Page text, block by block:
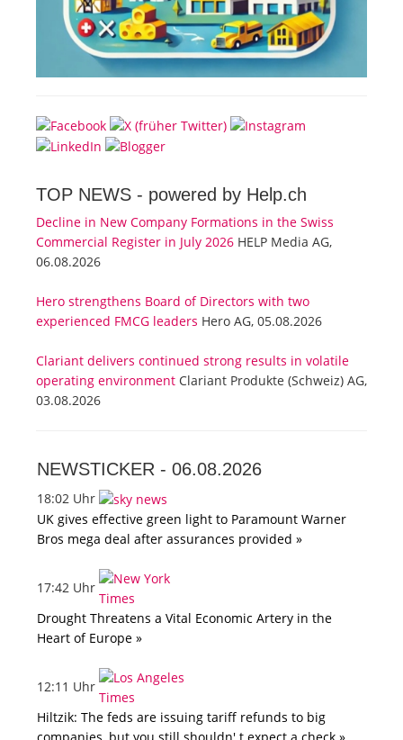
TOP NEWS - powered by Help.ch
Decline in New Company Formations in the Swiss
Commercial Register in July 2026 HELP Media AG,
06.08.2026
Hero strengthens Board of Directors with two
experienced FMCG leaders Hero AG, 05.08.2026
Clariant delivers continued strong results in volatile
operating environment Clariant Produkte (Schweiz) AG,
03.08.2026
NEWSTICKER - 06.08.2026
18:02 Uhr
UK gives effective green light to Paramount Warner
Bros mega deal after assurances provided »
17:42 Uhr
Drought Threatens a Vital Economic Artery in the
Heart of Europe »
12:11 Uhr
Hiltzik: The feds are issuing tariff refunds to big